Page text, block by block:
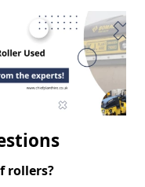
rollers?